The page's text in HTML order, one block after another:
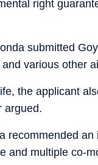
right
submitted
various other
the applicant
argued.
recommended
and multiple co-